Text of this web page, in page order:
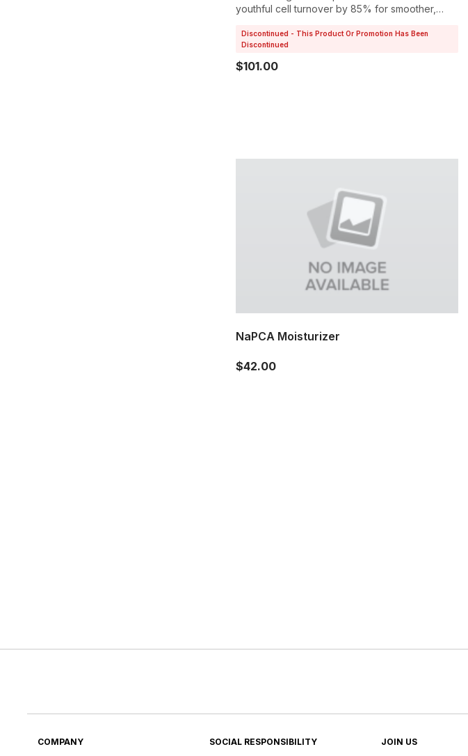
youthful cell turnover by 85% for smoother,
Discontinued - This Product Or Promotion Has Been
Discontinued
$101.00
NaPCA Moisturizer
$42.00
COMPANY SOCIAL RESPONSIBILITY JOIN US